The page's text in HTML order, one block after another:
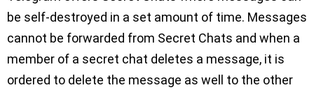
be self-destroyed in a set amount of time. Messages
cannot be forwarded from Secret Chats and when a
member of a secret chat deletes a message, it is
ordered to delete the message as well to the other